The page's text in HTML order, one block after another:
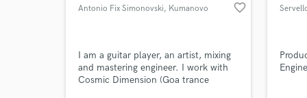
Antonio Fix Simonovski, Kumanovo favorite_border
I am a guitar player, an artist, mixing
and mastering engineer. I work with
Cosmic Dimension (Goa trance